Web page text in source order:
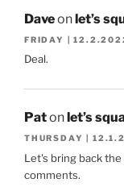
Daveonlet’s
FRIDAY |
Deal.
Paton let’s
THURSDAY |
Let's bring back
comments.